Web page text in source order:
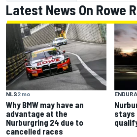
Latest News On Rowe
NLS2 mo
Why BMW may have an
advantage at the
Nurburgring 24 due to
cancelled races
stays